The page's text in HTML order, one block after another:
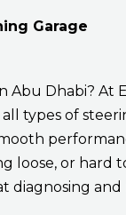
Garage
Abu Dhabi? At
all types of
loose, or hard
diagnosing